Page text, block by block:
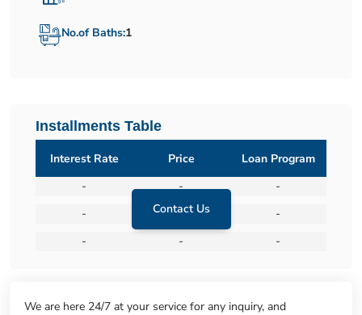
No.of Baths:1
Installments Table
Contact Us
Interest Rate Price
Loan Program
-
-
-
-
-
-
-
- -
We are here 24/7 at your service for any inquiry, and